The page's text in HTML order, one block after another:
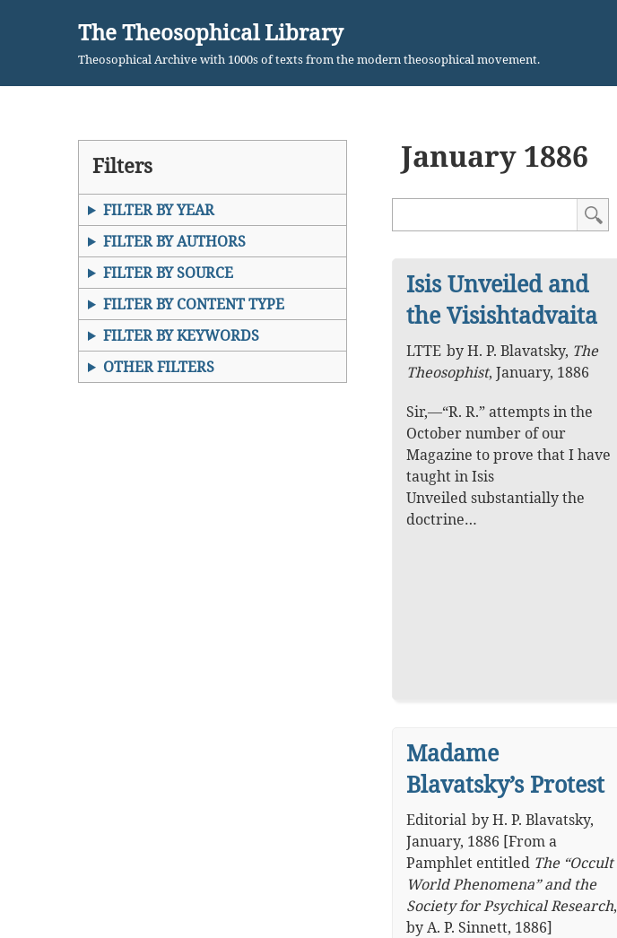
content
The Theosophical Library
Theosophical Archive with 1000s of texts from the modern theosophical movement.
Filters
FILTER BY YEAR
FILTER BY AUTHORS
FILTER BY SOURCE
FILTER BY CONTENT TYPE
FILTER BY KEYWORDS
OTHER FILTERS
January 1886
Isis Unveiled and
the Visishtadvaita
LTTE byH. P. Blavatsky, The
Theosophist, January, 1886
Sir,—“R. R.” attempts in the
October number of our
Magazine to prove that I have
taught in Isis
Unveiled substantially the
doctrine…
Madame
Blavatsky’s Protest
Editorial byH. P. Blavatsky,
January, 1886 [From a
Pamphlet entitled The “Occult
World Phenomena” and the
Society for Psychical Research,
by A. P. Sinnett, 1886]